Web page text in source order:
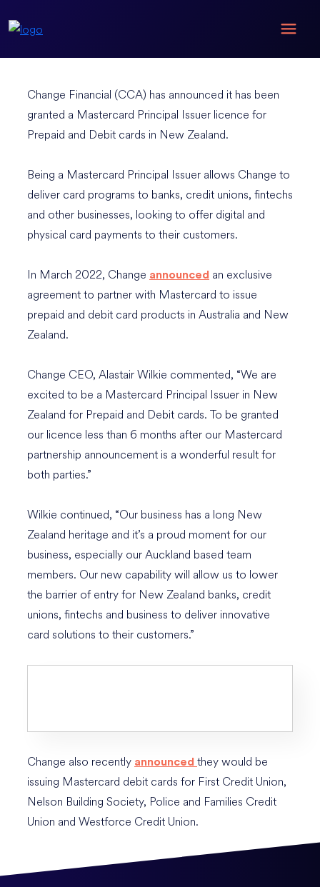
Change Financial (CCA) has announced it has been
granted a Mastercard Principal Issuer licence for
Prepaid and Debit cards in New Zealand.
Being a Mastercard Principal Issuer allows Change to
deliver card programs to banks, credit unions, fintechs
and other businesses, looking to offer digital and
physical card payments to their customers.
In March 2022, Change announced an exclusive
agreement to partner with Mastercard to issue
prepaid and debit card products in Australia and New
Zealand.
Change CEO, Alastair Wilkie commented, “We are
excited to be a Mastercard Principal Issuer in New
Zealand for Prepaid and Debit cards. To be granted
our licence less than 6 months after our Mastercard
partnership announcement is a wonderful result for
both parties.”
Wilkie continued, “Our business has a long New
Zealand heritage and it’s a proud moment for our
business, especially our Auckland based team
members. Our new capability will allow us to lower
the barrier of entry for New Zealand banks, credit
unions, fintechs and business to deliver innovative
card solutions to their customers.”
Change also recently announced they would be
issuing Mastercard debit cards for First Credit Union,
Nelson Building Society, Police and Families Credit
Union and Westforce Credit Union.